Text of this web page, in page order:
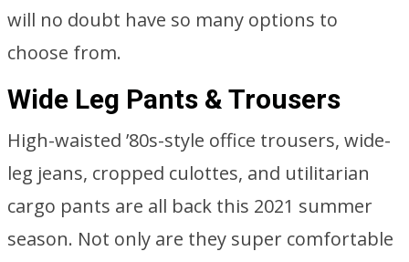
will no doubt have so many options to
choose from.
Wide Leg Pants & Trousers
High-waisted ’80s-style office trousers, wide-
leg jeans, cropped culottes, and utilitarian
cargo pants are all back this 2021 summer
season. Not only are they super comfortable